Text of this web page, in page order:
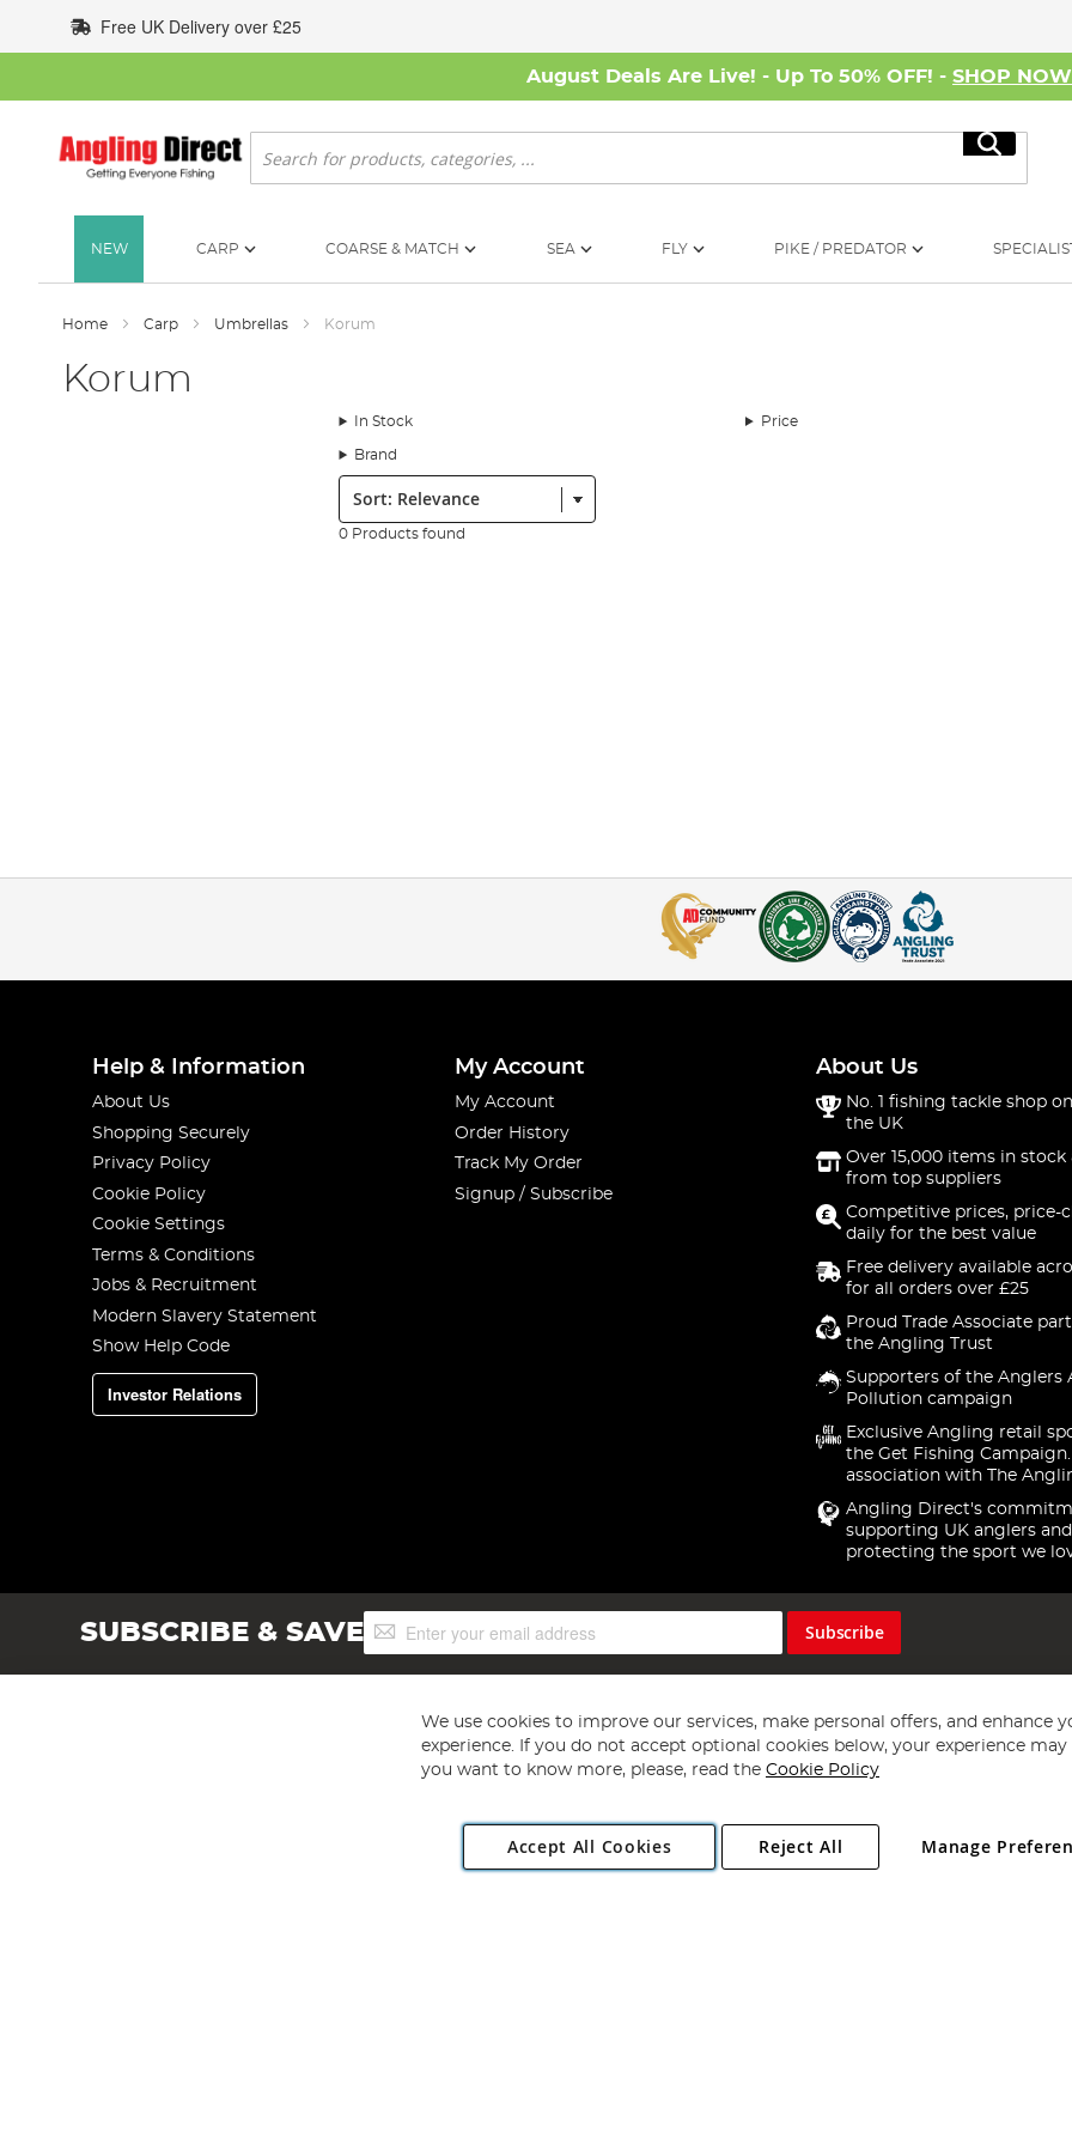
to
Content
Free UK Delivery over £25
August Deals Are Live! - Up To 50% OFF! - SHOP NOW
Search
Search
NEW CARP COARSE & MATCH SEA FLY PIKE / PREDATOR
Home Carp Umbrellas Korum
Korum
In Stock Price
Brand
Sort:
0 Products found
Help & Information
About Us
Shopping Securely
Privacy Policy
Cookie Policy
Cookie Settings
Terms & Conditions
Jobs & Recruitment
Modern Slavery Statement
Show Help Code
Investor Relations
My Account
My Account
Order History
Track My Order
Signup / Subscribe
About Us
No. 1 fishing tackle shop
the UK
Over 15,000 items in stock
from top suppliers
Competitive prices, price-
daily for the best value
Free delivery available
for all orders over £25
Proud Trade Associate
the Angling Trust
Supporters of the Anglers
Pollution campaign
Exclusive Angling retail
the Get Fishing
association with The
Angling Direct's
supporting UK anglers and
protecting the sport we
SUBSCRIBE & SAVESign
Up
Subscribe
Copyright 1997 - 2026 Angling Direct Plc
. All rights reserved.
Angling Direct plc, 2D Wendover Road, Rackheath Industrial Estate, Norwich, Norfolk, NR13 6LH, United Kingdom. Company registered
We use cookies to improve our services, make personal offers, and enhance
experience. If you do not accept optional cookies below, your experience may
you want to know more, please, read the Cookie Policy
Accept All Cookies Manage
Reject All